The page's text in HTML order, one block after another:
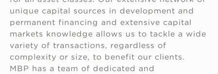
unique capital sources in development and
permanent financing and extensive capital
markets knowledge allows us to tackle a wide
variety of transactions, regardless of
complexity or size, to benefit our clients.
MBP has a team of dedicated and